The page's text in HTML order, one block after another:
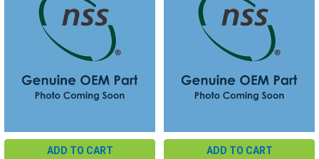
ADD TO CART ADD TO CART